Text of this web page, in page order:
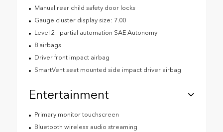
Manual rear child safety door locks
Gauge cluster display size: 7.00
Level 2 - partial automation SAE Autonomy
8 airbags
Driver front impact airbag
SmartVent seat mounted side impact driver airbag
Entertainment
Primary monitor touchscreen
Bluetooth wireless audio streaming